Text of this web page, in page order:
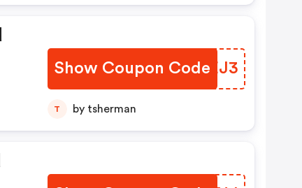
Show Coupon CodePLYEJ3
T by tsherman